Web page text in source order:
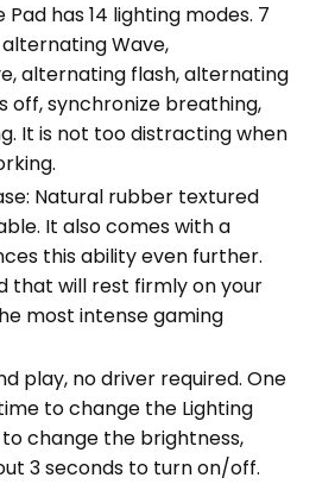
Pad has 14 lighting modes. 7
Wave,
alternating flash, alternating
off, synchronize breathing,
It is not too distracting when
Natural rubber textured
It also comes with a
this ability even further.
that will rest firmly on your
most intense gaming
play, no driver required. One
to change the Lighting
change the brightness,
3 seconds to turn on/off.